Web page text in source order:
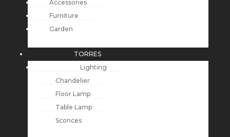
Accessories
Furniture
Garden
TORRES
Lighting
Chandelier
Floor Lamp
Table Lamp
Sconces